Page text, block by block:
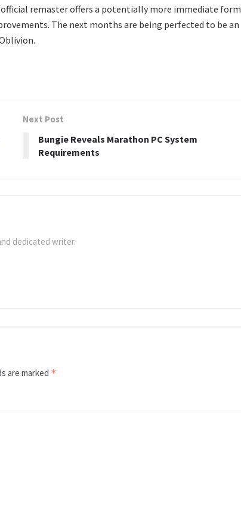
remaster offers a potentially more immediate form
The next months are being perfected to be an
Next Post
Bungie Reveals Marathon PC System
Requirements
dedicated writer.
are marked *